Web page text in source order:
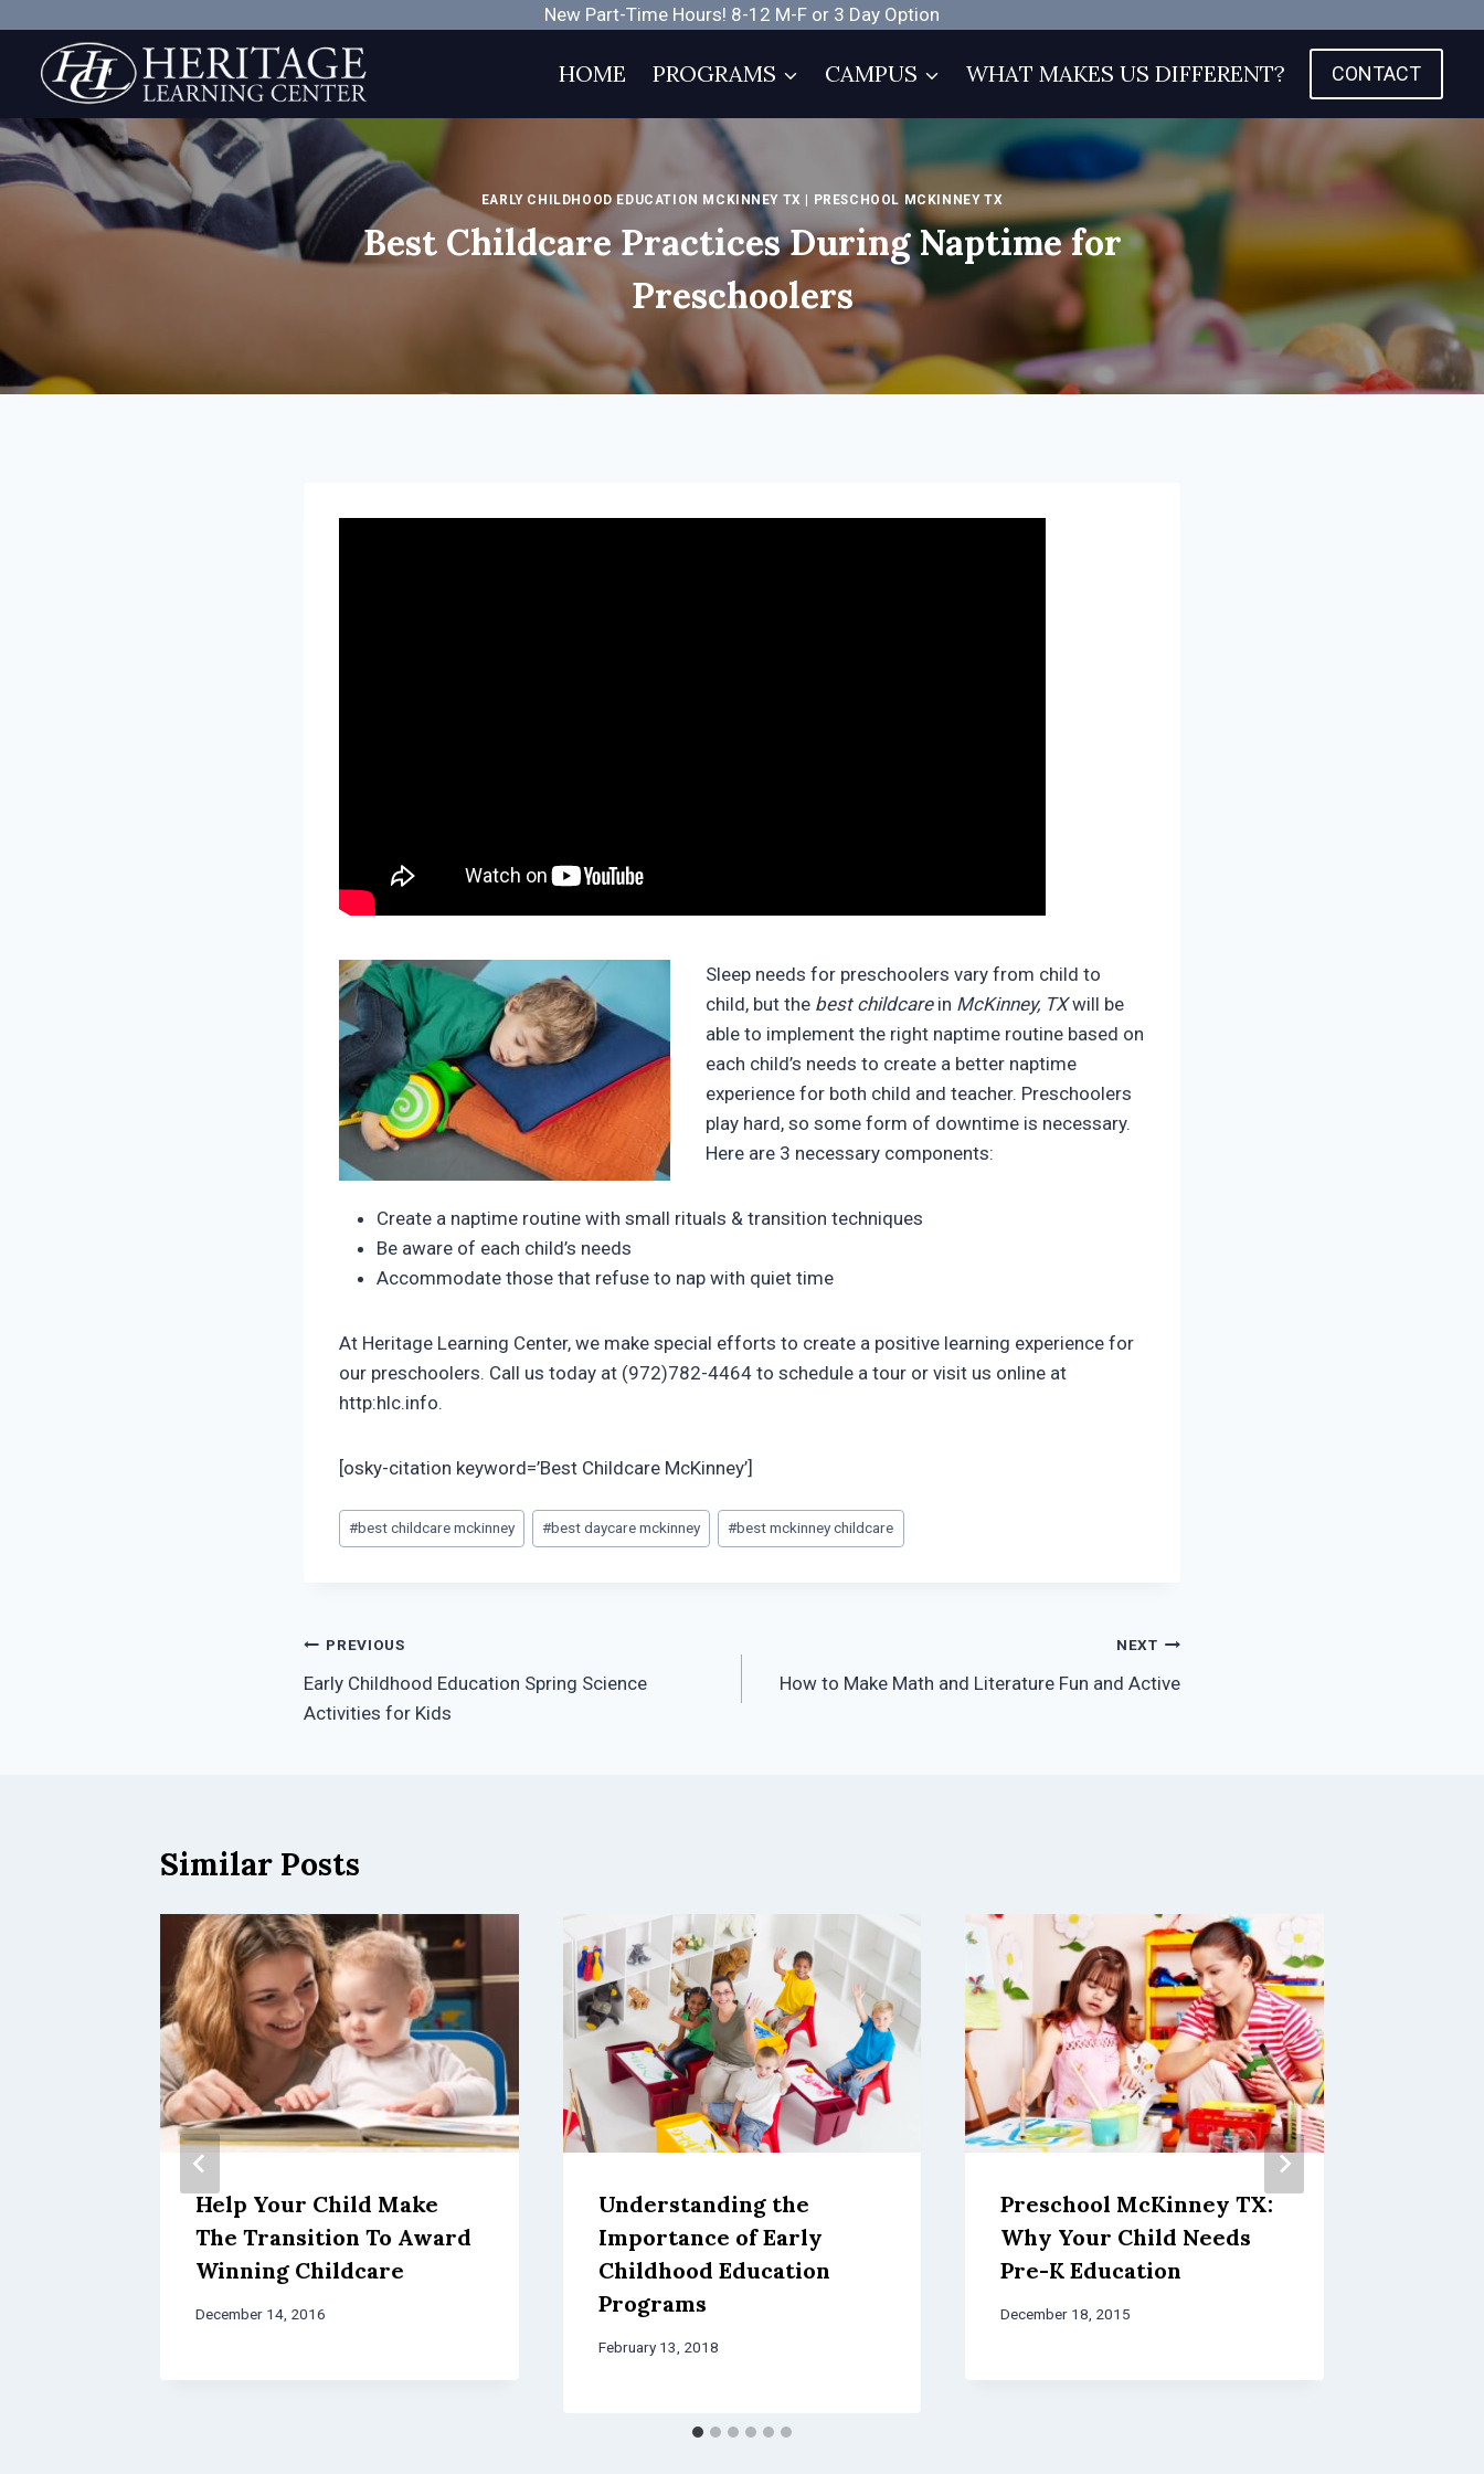
content
New Part-Time Hours! 8-12 M-F or 3 Day Option
HOME PROGRAMS CAMPUS WHAT MAKES US DIFFERENT? CONTACT
EARLY CHILDHOOD EDUCATION MCKINNEY TX | PRESCHOOL MCKINNEY TX
Best Childcare Practices During Naptime for
Preschoolers
Sleep needs for preschoolers vary from child to
child, but the best childcare in McKinney, TXwill be
able to implement the right naptime routine based on
each child’s needs to create a better naptime
experience for both child and teacher. Preschoolers
play hard, so some form of downtime is necessary.
Here are 3 necessary components:
Create a naptime routine with small rituals & transition techniques
Be aware of each child’s needs
Accommodate those that refuse to nap with quiet time
At Heritage Learning Center, we make special efforts to create a positive learning experience for
our preschoolers. Call us today at (972)782-4464 to schedule a tour or visit us online at
http:hlc.info.
[osky-citation keyword=’Best Childcare McKinney’]
Post
Tags:
#best childcare mckinney #best daycare mckinney #best mckinney childcare
Post
navigation
PREVIOUS
Early Childhood Education Spring Science
Activities for Kids
NEXT
How to Make Math and Literature Fun and Active
Similar Posts
Help Your Child Make
The Transition To Award
Winning Childcare
December 14, 2016
Understanding the
Importance of Early
Childhood Education
Programs
February 13, 2018
Preschool McKinney TX:
Why Your Child Needs
Pre-K Education
December 18, 2015